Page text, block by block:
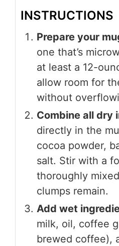
INSTRUCTIONS
Prepare your
one that’s
at least a 12-
allow room for
without
Combine all dry
directly in the
cocoa powder,
salt. Stir with a
thoroughly
clumps remain.
Add wet
milk, oil, coffee
brewed coffee),